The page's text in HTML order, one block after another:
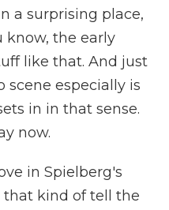
a surprising place,
know, the early
like that. And just
scene especially is
in in that sense.
now.
in Spielberg's
that kind of tell the